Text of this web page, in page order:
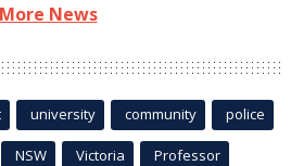
More News
university community police
NSW Victoria Professor